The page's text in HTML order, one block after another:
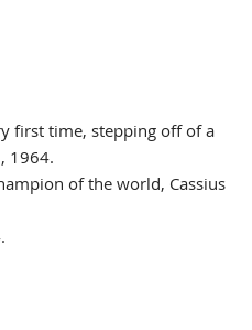
first time, stepping off of a
1964.
of the world, Cassius